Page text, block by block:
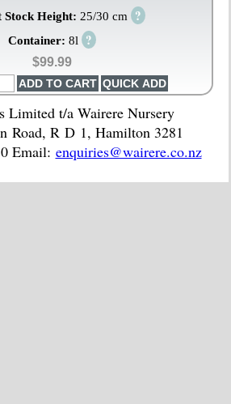
Stock Height: 25/30 cm ?
Container: 8l ?
$99.99
Limited t/a Wairere Nursery
Road, R D 1, Hamilton 3281
Email: enquiries@wairere.co.nz